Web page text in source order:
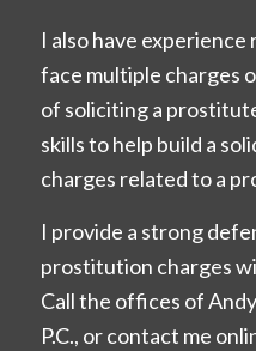
I also have
face multiple charges
of soliciting a
skills to help build a
charges related to a
I provide a strong
prostitution charges
Call the offices of
P.C., or contact me